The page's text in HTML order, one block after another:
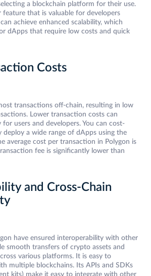
a blockchain platform for their use.
feature that is valuable for developers
achieve enhanced scalability, which
dApps that require low costs and quick
Costs
transactions off-chain, resulting in low
Lower transaction costs can
for users and developers. You can cost-
deploy a wide range of dApps using the
average cost per transaction in Polygon is
fee is significantly lower than
and Cross-Chain
have ensured interoperability with other
smooth transfers of crypto assets and
various platforms. It is easy to
multiple blockchains. Its APIs and SDKs